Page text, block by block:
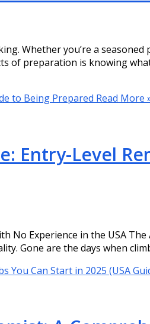
Whether you’re a
of preparation is knowing
to Being Prepared Read More
Entry-Level
No Experience in the USA
Gone are the days when
You Can Start in 2025 (USA